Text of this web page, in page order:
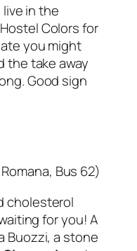
live in the
Colors for
you might
the take away
Good sign
Bus 62)
cholesterol
for you! A
Buozzi, a stone